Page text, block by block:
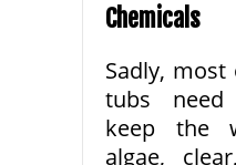
Chemicals
Sadly,
tubs need
keep the
algae,